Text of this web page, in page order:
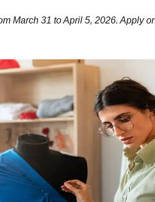
March 31 to April 5, 2026. Apply